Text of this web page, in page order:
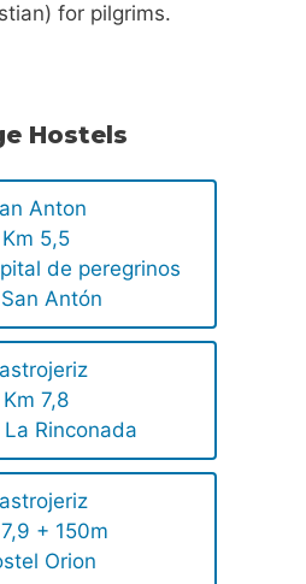
for pilgrims.
Hostels
Anton
Km 5,5
de peregrinos
Antón
Km 7,8
Rinconada
+ 150m
Orion